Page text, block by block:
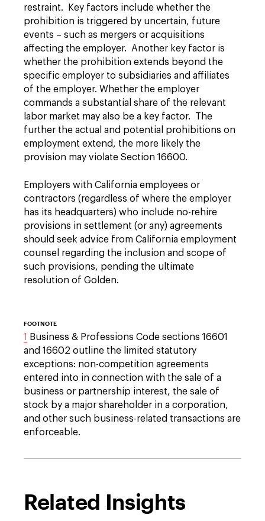
restraint. Key factors include whether the
prohibition is triggered by uncertain, future
events – such as mergers or acquisitions
affecting the employer. Another key factor is
whether the prohibition extends beyond the
specific employer to subsidiaries and affiliates
of the employer. Whether the employer
commands a substantial share of the relevant
labor market may also be a key factor. The
further the actual and potential prohibitions on
employment extend, the more likely the
provision may violate Section 16600.
Employers with California employees or
contractors (regardless of where the employer
has its headquarters) who include no-rehire
provisions in settlement (or any) agreements
should seek advice from California employment
counsel regarding the inclusion and scope of
such provisions, pending the ultimate
resolution of Golden.
FOOTNOTE
1
Business & Professions Code sections 16601
and 16602 outline the limited statutory
exceptions: non-competition agreements
entered into in connection with the sale of a
business or partnership interest, the sale of
stock by a major shareholder in a corporation,
and other such business-related transactions are
enforceable.
Related Insights